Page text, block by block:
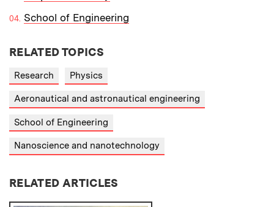
School of Engineering
RELATED TOPICS
Research Physics
Aeronautical and astronautical engineering
School of Engineering
Nanoscience and nanotechnology
RELATED ARTICLES